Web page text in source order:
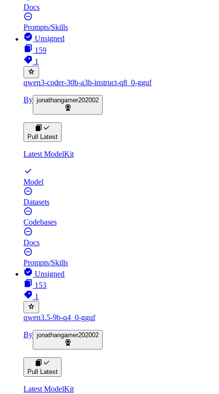
Docs
Prompts/Skills
Unsigned
159
1
qwen3-coder-30b-a3b-instruct-q8_0-gguf
By jonathangamer202002
Pull Latest
Latest ModelKit
Model
Datasets
Codebases
Docs
Prompts/Skills
Unsigned
153
1
qwen3.5-9b-q4_0-gguf
By jonathangamer202002
Pull Latest
Latest ModelKit